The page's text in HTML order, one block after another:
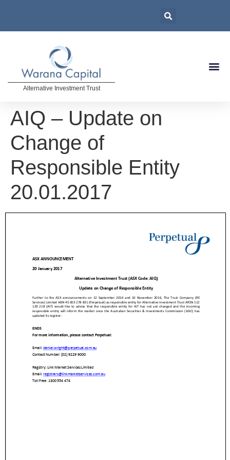
Alternative Investment Trust
AIQ – Update on
Change of
Responsible Entity
20.01.2017